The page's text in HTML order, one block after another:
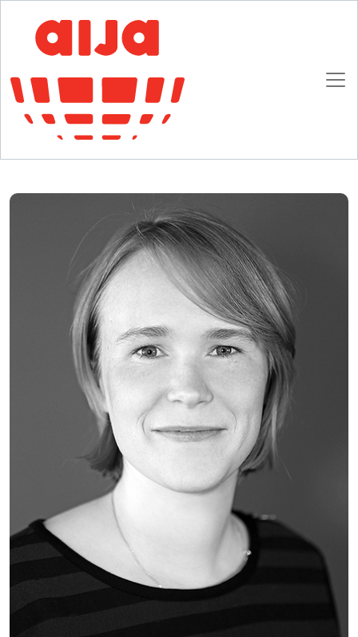
Homepage AIJA News
AIJA Multi-track Seminar in Lille